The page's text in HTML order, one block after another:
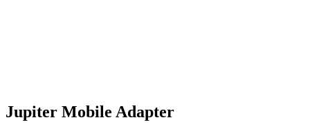
Jupiter Mobile Adapter